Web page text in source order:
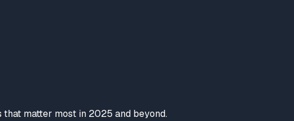
matter most in 2025 and beyond.